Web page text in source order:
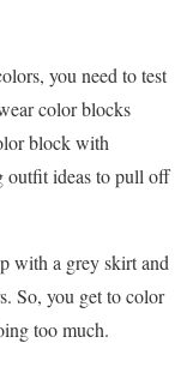
you need to test
color blocks
block with
outfit ideas to pull off
with a grey skirt and
So, you get to color
too much.